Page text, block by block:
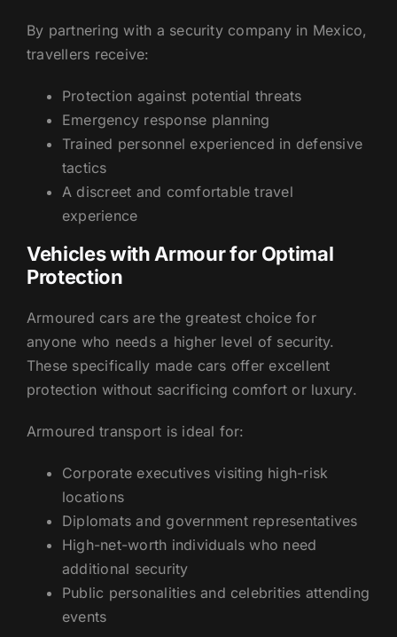
By partnering with a security company in Mexico,
travellers receive:
Protection against potential threats
Emergency response planning
Trained personnel experienced in defensive
tactics
A discreet and comfortable travel
experience
Vehicles with Armour for Optimal
Protection
Armoured cars are the greatest choice for
anyone who needs a higher level of security.
These specifically made cars offer excellent
protection without sacrificing comfort or luxury.
Armoured transport is ideal for:
Corporate executives visiting high-risk
locations
Diplomats and government representatives
High-net-worth individuals who need
additional security
Public personalities and celebrities attending
events